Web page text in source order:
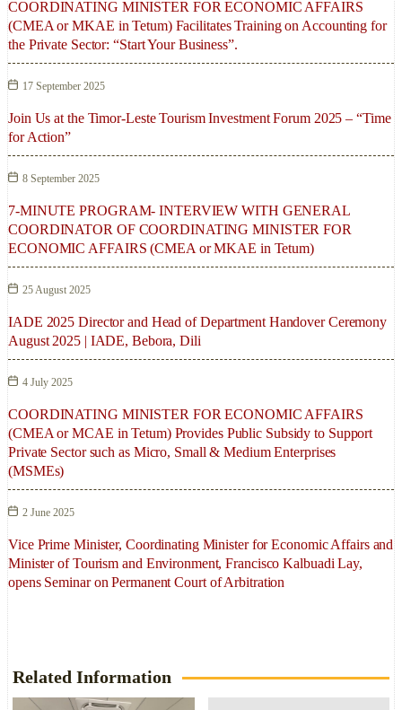
COORDINATING MINISTER FOR ECONOMIC AFFAIRS
(CMEA or MKAE in Tetum) Facilitates Training on Accounting for
the Private Sector: “Start Your Business”.
17 September 2025
Join Us at the Timor-Leste Tourism Investment Forum 2025 – “Time
for Action”
8 September 2025
7-MINUTE PROGRAM- INTERVIEW WITH GENERAL
COORDINATOR OF COORDINATING MINISTER FOR
ECONOMIC AFFAIRS (CMEA or MKAE in Tetum)
25 August 2025
IADE 2025 Director and Head of Department Handover Ceremony
August 2025 | IADE, Bebora, Dili
4 July 2025
COORDINATING MINISTER FOR ECONOMIC AFFAIRS
(CMEA or MCAE in Tetum) Provides Public Subsidy to Support
Private Sector such as Micro, Small & Medium Enterprises
(MSMEs)
2 June 2025
Vice Prime Minister, Coordinating Minister for Economic Affairs and
Minister of Tourism and Environment, Francisco Kalbuadi Lay,
opens Seminar on Permanent Court of Arbitration
Related Information